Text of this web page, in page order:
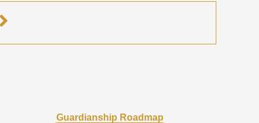
Guardianship Roadmap